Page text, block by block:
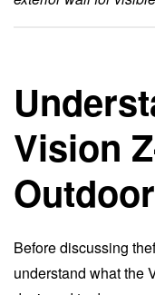
Vision
Before discussing
understand what the